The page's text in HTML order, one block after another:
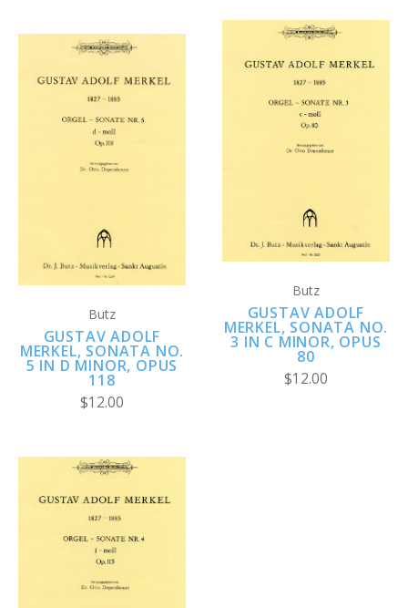
Butz
GUSTAV ADOLF
MERKEL, SONATA NO.
5 IN D MINOR, OPUS
118
$12.00
Butz
GUSTAV ADOLF
MERKEL, SONATA NO.
3 IN C MINOR, OPUS
80
$12.00